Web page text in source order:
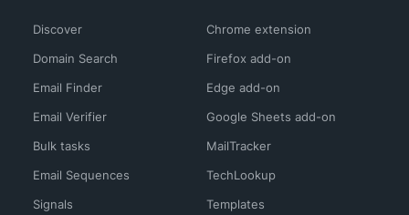
Discover
Domain Search
Email Finder
Email Verifier
Bulk tasks
Email Sequences
Signals
Chrome extension
Firefox add-on
Edge add-on
Google Sheets add-on
MailTracker
TechLookup
Templates